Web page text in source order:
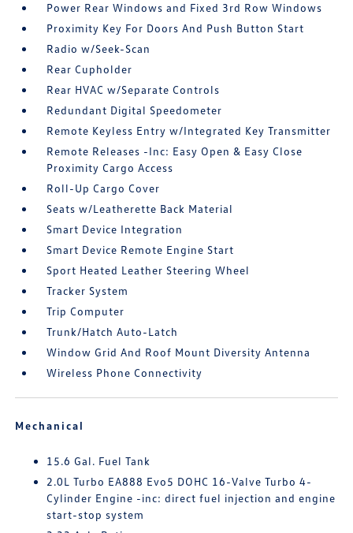
Power Rear Windows and Fixed 3rd Row Windows
Proximity Key For Doors And Push Button Start
Radio w/Seek-Scan
Rear Cupholder
Rear HVAC w/Separate Controls
Redundant Digital Speedometer
Remote Keyless Entry w/Integrated Key Transmitter
Remote Releases -Inc: Easy Open & Easy Close
Proximity Cargo Access
Roll-Up Cargo Cover
Seats w/Leatherette Back Material
Smart Device Integration
Smart Device Remote Engine Start
Sport Heated Leather Steering Wheel
Tracker System
Trip Computer
Trunk/Hatch Auto-Latch
Window Grid And Roof Mount Diversity Antenna
Wireless Phone Connectivity
Mechanical
15.6 Gal. Fuel Tank
2.0L Turbo EA888 Evo5 DOHC 16-Valve Turbo 4-
Cylinder Engine -inc: direct fuel injection and engine
start-stop system